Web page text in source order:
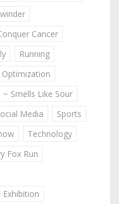
Cancer
Running
Optimization
~ Smells Like Sour
Media
Sports
Technology
Fox Run
Exhibition